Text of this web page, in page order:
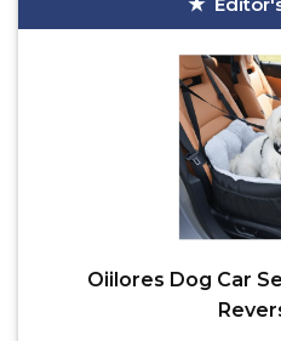
Oiilores Dog Car